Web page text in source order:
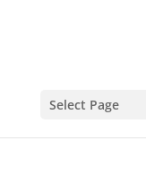
Select Page